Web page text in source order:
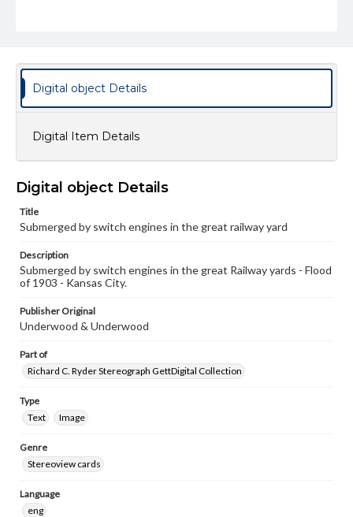
assistance in understanding rights, obtaining
permissions, or requesting files for publication or
research purposes, please contact us at
www.gettysburg.edu/special-collections/ask-an-archivist
Digital object Details
Digital Item Details
Digital object Details
Title
Submerged by switch engines in the great railway yard
Description
Submerged by switch engines in the great Railway yards - Flood
of 1903 - Kansas City.
Publisher Original
Underwood & Underwood
Part of
Richard C. Ryder Stereograph GettDigital Collection
Type
Text
Image
Genre
Stereoview cards
Language
eng